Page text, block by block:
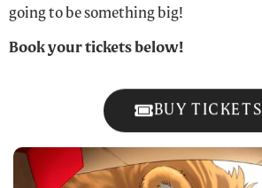
going to be something big!
Book your tickets below!
BUY TICKETS